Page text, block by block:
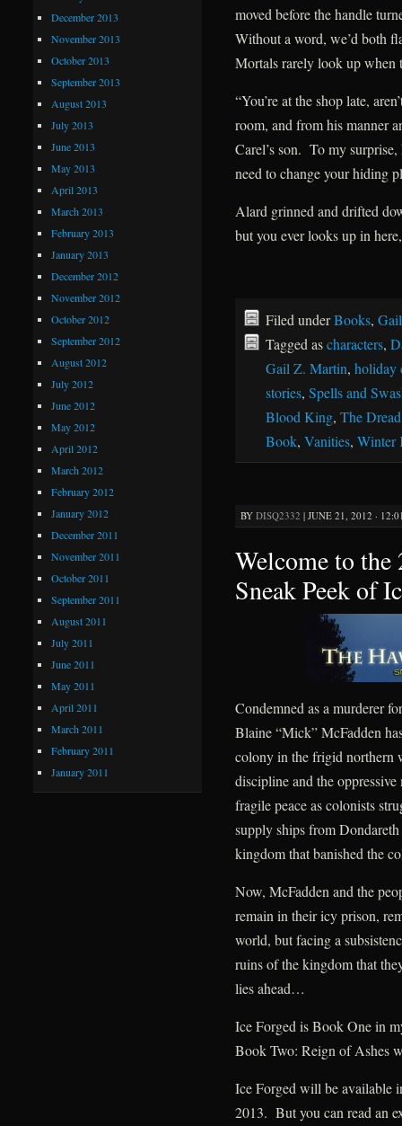
moved before the handle
Without a word, we’d both
Mortals rarely look up when
“You’re at the shop late,
room, and from his manner
Carel’s son. To my
need to change your hiding
Alard grinned and drifted
but you ever looks up in
Filed underBooks,
Tagged ascharacters,
Gail Z. Martin, holiday
stories, Spells and
Blood King, The Dread
Book, Vanities, Winter
BY DISQ2332 | JUNE 21, 2012 ·
Welcome to
Sneak Peek of
Condemned as a murderer
Blaine “Mick” McFadden
colony in the frigid northern
discipline and the oppressive
fragile peace as colonists
supply ships from
kingdom that banished the
Now, McFadden and the
remain in their icy prison,
world, but facing a
ruins of the kingdom that
lies ahead…
Ice Forged is Book One in
Book Two: Reign of Ashes
Ice Forged will be available
2013. But you can read an
December 2013
November 2013
October 2013
September 2013
August 2013
July 2013
June 2013
May 2013
April 2013
March 2013
February 2013
January 2013
December 2012
November 2012
October 2012
September 2012
August 2012
July 2012
June 2012
May 2012
April 2012
March 2012
February 2012
January 2012
December 2011
November 2011
October 2011
September 2011
August 2011
July 2011
June 2011
May 2011
April 2011
March 2011
February 2011
January 2011